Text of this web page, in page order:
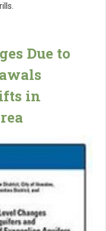
Due to
in